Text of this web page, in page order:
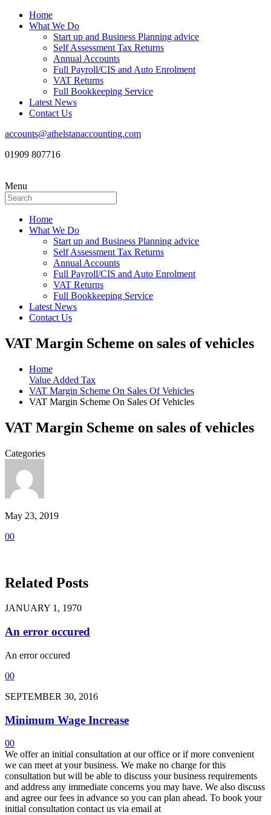
Home
What We Do
Start up and Business Planning advice
Self Assessment Tax Returns
Annual Accounts
Full Payroll/CIS and Auto Enrolment
VAT Returns
Full Bookkeeping Service
Latest News
Contact Us
accounts@athelstanaccounting.com
01909 807716
Menu
Home
What We Do
Start up and Business Planning advice
Self Assessment Tax Returns
Annual Accounts
Full Payroll/CIS and Auto Enrolment
VAT Returns
Full Bookkeeping Service
Latest News
Contact Us
VAT Margin Scheme on sales of vehicles
Home
Value Added Tax
VAT Margin Scheme On Sales Of Vehicles
VAT Margin Scheme On Sales Of Vehicles
VAT Margin Scheme on sales of vehicles
Categories
May 23, 2019
00
Related Posts
JANUARY 1, 1970
An error occured
An error occured
00
SEPTEMBER 30, 2016
Minimum Wage Increase
00
We offer an initial consultation at our office or if more convenient
we can meet at your business. We make no charge for this
consultation but will be able to discuss your business requirements
and address any immediate concerns you may have. We also discuss
and agree our fees in advance so you can plan ahead. To book your
initial consultation contact us via email at